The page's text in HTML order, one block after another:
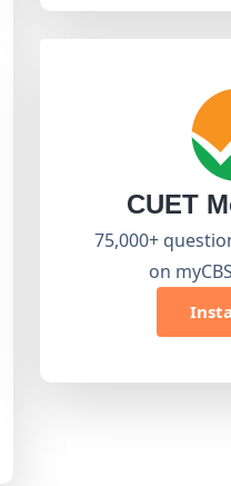
CUET
75,000+
on